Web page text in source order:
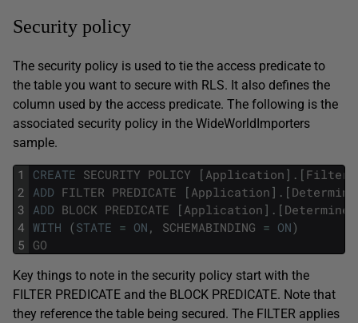
Security policy
The security policy is used to tie the access predicate to
the table you want to secure with RLS. It also defines the
column used by the access predicate. The following is the
associated security policy in the WideWorldImporters
sample.
1
2
3
4
5
CREATE SECURITY POLICY [ Application ] . [
ADD FILTER PREDICATE [ Application ] . [
ADD BLOCK PREDICATE [ Application ] . [
WITH (STATE = ON , SCHEMABINDING = ON)
GO
Key things to note in the security policy start with the
FILTER PREDICATE and the BLOCK PREDICATE. Note that
they reference the table being secured. The FILTER applies